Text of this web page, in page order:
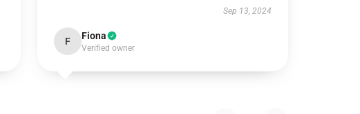
Sep 13, 2024
F Fiona
Verified owner